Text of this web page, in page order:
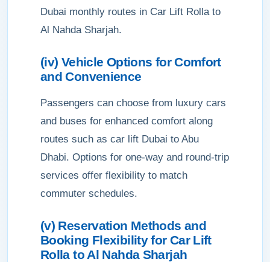
Dubai monthly routes in Car Lift Rolla to
Al Nahda Sharjah.
(iv) Vehicle Options for Comfort
and Convenience
Passengers can choose from luxury cars
and buses for enhanced comfort along
routes such as car lift Dubai to Abu
Dhabi. Options for one-way and round-trip
services offer flexibility to match
commuter schedules.
(v) Reservation Methods and
Booking Flexibility for Car Lift
Rolla to Al Nahda Sharjah